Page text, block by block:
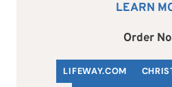
LEARN
Order
LIFEWAY.COM C